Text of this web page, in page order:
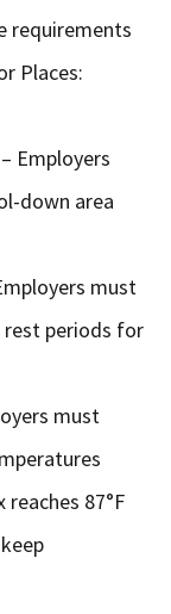
requirements
Places:
– Employers
down area
must
rest periods for
must
reaches 87°F